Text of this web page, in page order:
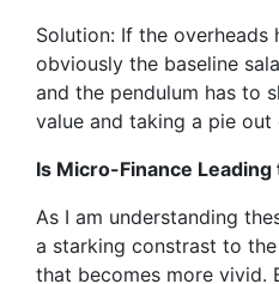
Solution: If the overheads
obviously the baseline
and the pendulum has to
value and taking a pie out
Is Micro-Finance Leading
As I am understanding
a starking constrast to
that becomes more vivid.